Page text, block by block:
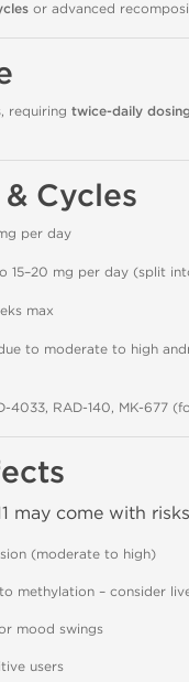
or advanced
, requiring twice-daily dosing
& Cycles
per day
15–20 mg per day (split
max
to moderate to high
4033, RAD-140, MK-677
may come with
(moderate to high)
methylation – consider
mood swings
users